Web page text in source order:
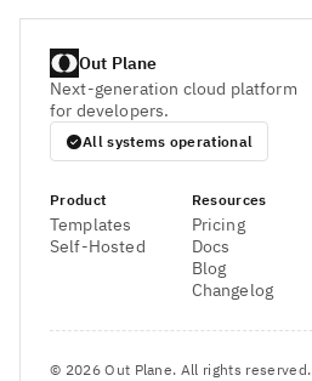
Out Plane
Next-generation cloud platform
for developers.
All systems operational
Product
Templates
Self-Hosted
Resources
Pricing
Docs
Blog
Changelog
© 2026Out Plane. All rights reserved.